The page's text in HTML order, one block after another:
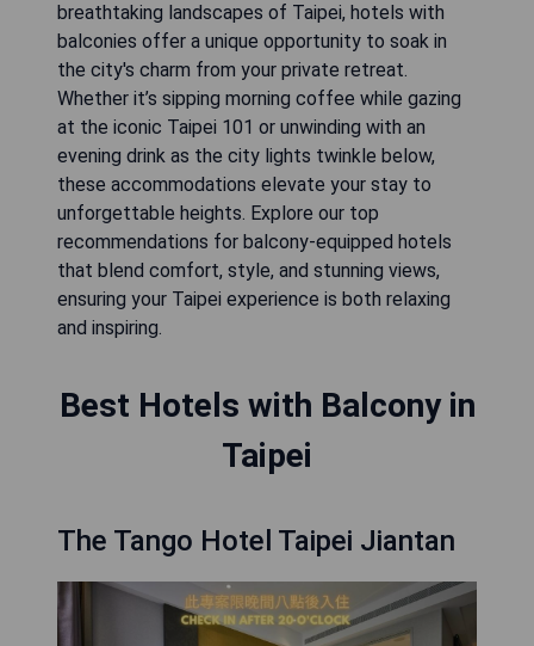
breathtaking landscapes of Taipei, hotels with
balconies offer a unique opportunity to soak in
the city's charm from your private retreat.
Whether it’s sipping morning coffee while gazing
at the iconic Taipei 101 or unwinding with an
evening drink as the city lights twinkle below,
these accommodations elevate your stay to
unforgettable heights. Explore our top
recommendations for balcony-equipped hotels
that blend comfort, style, and stunning views,
ensuring your Taipei experience is both relaxing
and inspiring.
Best Hotels with Balcony in
Taipei
The Tango Hotel Taipei Jiantan